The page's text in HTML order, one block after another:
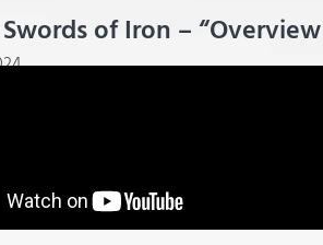
Swords of Iron –